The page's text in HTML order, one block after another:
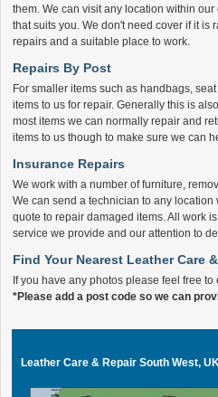
them. We can visit any location within
that suits you. We don't need cover if it is
repairs and a suitable place to work.
Repairs By Post
For smaller items such as handbags,
items to us for repair. Generally this is
most items we can normally repair and
items to us though to make sure we can
Insurance Repairs
We work with a number of furniture,
We can send a technician to any
quote to repair damaged items. All work
service we provide and our attention to
Find Your Nearest Leather Care
If you have any photos please feel free
*Please add a post code so we can
Leather Care & Repair South West,